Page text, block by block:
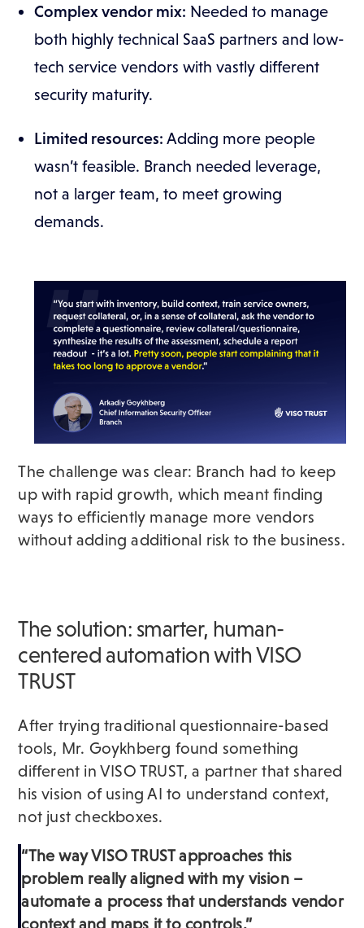
Complex vendor mix: Needed to manage
both highly technical SaaS partners and low-
tech service vendors with vastly different
security maturity.
Limited resources: Adding more people
wasn’t feasible. Branch needed leverage,
not a larger team, to meet growing
demands.
The challenge was clear: Branch had to keep
up with rapid growth, which meant finding
ways to efficiently manage more vendors
without adding additional risk to the business.
The solution: smarter, human-
centered automation with VISO
TRUST
After trying traditional questionnaire-based
tools, Mr. Goykhberg found something
different in VISO TRUST, a partner that shared
his vision of using AI to understand context,
not just checkboxes.
“The way VISO TRUST approaches this
problem really aligned with my vision –
automate a process that understands vendor